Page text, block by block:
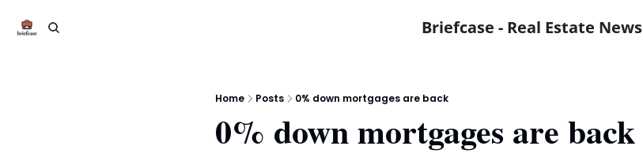
Briefcase - Real Estate News
Home Posts 0% down mortgages are back
0% down mortgages are back